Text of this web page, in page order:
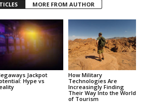
MORE FROM AUTHOR
Jackpot
Hype vs
How Military
Technologies Are
Increasingly Finding
Their Way Into the World
of Tourism